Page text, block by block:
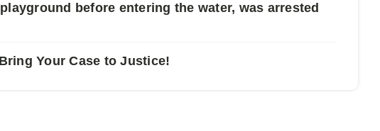
before entering the water, was arrested
Your Case to Justice!